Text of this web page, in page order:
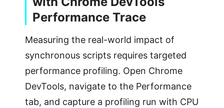
Performance Trace
Measuring the real-world impact of
synchronous scripts requires targeted
performance profiling. Open Chrome
DevTools, navigate to the Performance
tab, and capture a profiling run with CPU